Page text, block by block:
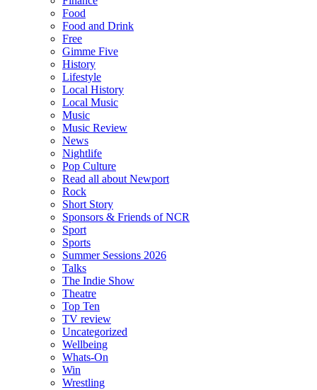
Food
Food and Drink
Free
Gimme Five
History
Lifestyle
Local History
Local Music
Music
Music Review
News
Nightlife
Pop Culture
Read all about Newport
Rock
Short Story
Sponsors & Friends of NCR
Sport
Sports
Summer Sessions 2026
Talks
The Indie Show
Theatre
Top Ten
TV review
Uncategorized
Wellbeing
Whats-On
Win
Wrestling